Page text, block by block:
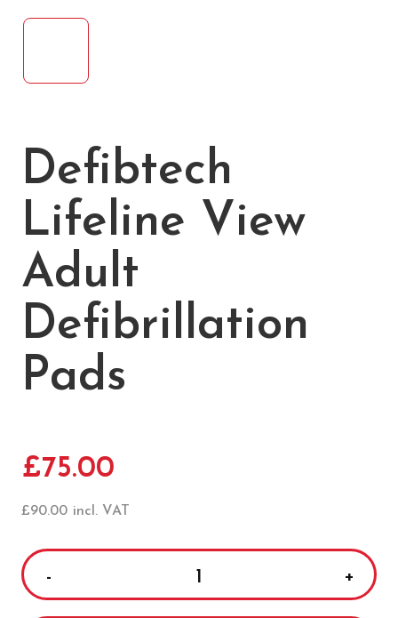
Defibtech
Lifeline View
Adult
Defibrillation
Pads
£75.00
£90.00 incl. VAT
Defibtech